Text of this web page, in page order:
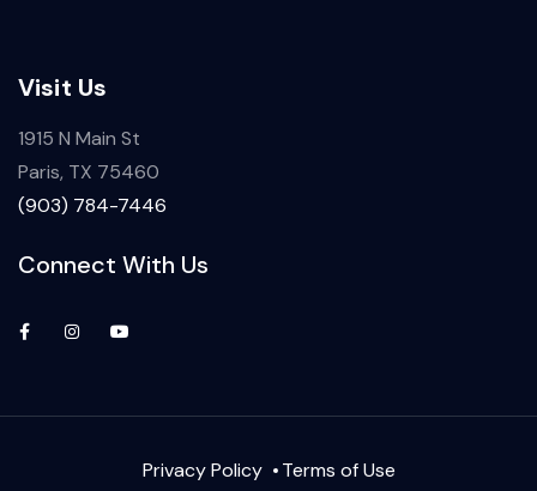
Visit Us
1915 N Main St
Paris, TX 75460
(903) 784-7446
Connect With Us
Privacy Policy Terms of Use